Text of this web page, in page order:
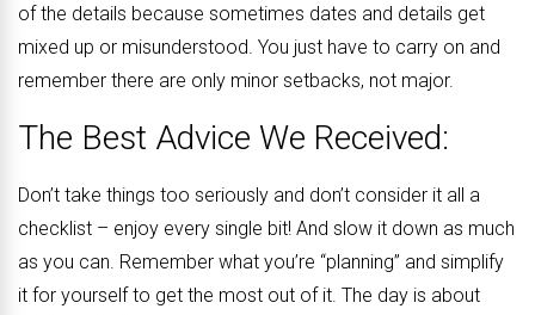
of the details because sometimes dates and details get
mixed up or misunderstood. You just have to carry on and
remember there are only minor setbacks, not major.
The Best Advice We Received:
Don’t take things too seriously and don’t consider it all a
checklist – enjoy every single bit! And slow it down as much
as you can. Remember what you’re “planning” and simplify
it for yourself to get the most out of it. The day is about